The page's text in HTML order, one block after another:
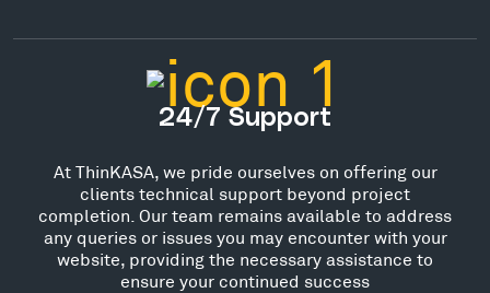
24/7 Support
At ThinKASA, we pride ourselves on offering our
clients technical support beyond project
completion. Our team remains available to address
any queries or issues you may encounter with your
website, providing the necessary assistance to
ensure your continued success